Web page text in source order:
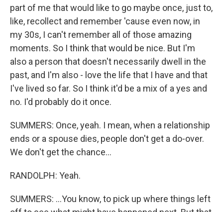
part of me that would like to go maybe once, just to,
like, recollect and remember 'cause even now, in
my 30s, I can't remember all of those amazing
moments. So I think that would be nice. But I'm
also a person that doesn't necessarily dwell in the
past, and I'm also - love the life that I have and that
I've lived so far. So I think it'd be a mix of a yes and
no. I'd probably do it once.
SUMMERS: Once, yeah. I mean, when a relationship
ends or a spouse dies, people don't get a do-over.
We don't get the chance...
RANDOLPH: Yeah.
SUMMERS: ...You know, to pick up where things left